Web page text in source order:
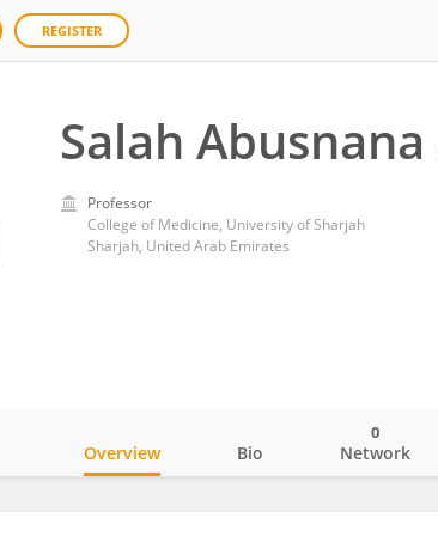
REGISTER
Salah Abusnana
Professor
College of Medicine, University of Sharjah
Sharjah, United Arab Emirates
Overview Bio Network
0